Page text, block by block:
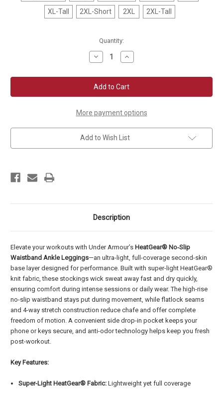
XL-Tall 2XL-Short 2XL 2XL-Tall
Quantity:
Decrease
Quantity
UA
Women's
HeatGear
No-
Waistband
Ankle
Leggings
Increase
Quantity
UA
Women's
HeatGear
No-
Waistband
Ankle
Leggings
More payment options
Add to Wish List
Description
Elevate your workouts with Under Armour’s HeatGear® No‑Slip
Waistband Ankle Leggings—an ultra-light, full-coverage second-skin
base layer designed for performance. Built with super-light HeatGear®
knit fabric, these stockings wick sweat away fast and dry quickly,
ensuring comfort during intense sessions or daily wear. The high-rise
no-slip waistband stays put during movement, while flatlock seams
and 4-way stretch construction reduce chafe and offer complete
freedom of motion. A convenient side drop-in pocket keeps your
phone or keys secure, and anti-odor technology helps keep you fresh
post-workout.
Key Features:
Super-Light HeatGear® Fabric: Lightweight yet full coverage